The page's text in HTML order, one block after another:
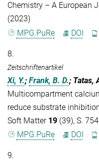
Chemistry – A European
(2023)
MPG.PuRe
DOI
8.
Zeitschriftenartikel
Xi, Y.; Frank, B. D.; Tatas,
Multicompartment
reduce substrate
Soft Matter 19 (39), S.
MPG.PuRe
DOI
9.